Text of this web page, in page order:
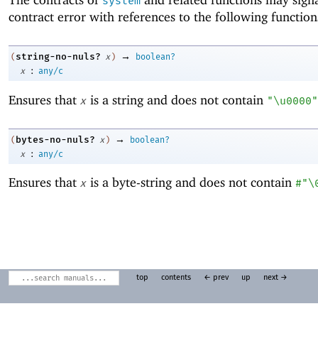
contract error with references to the following
( string-no-nuls? x ) →
boolean?
x
: any/c
Ensures that x is a string and does not contain "\u0000"
( bytes-no-nuls? x ) →
boolean?
x
: any/c
Ensures that x is a byte-string and does not contain
top contents ← prev up next →